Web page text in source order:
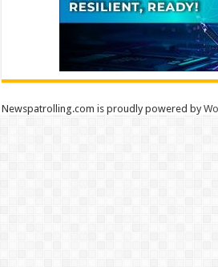
Newspatrolling.com is proudly powered by